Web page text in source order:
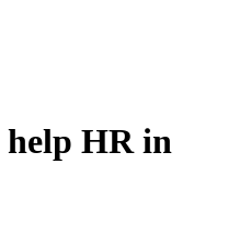
help HR in